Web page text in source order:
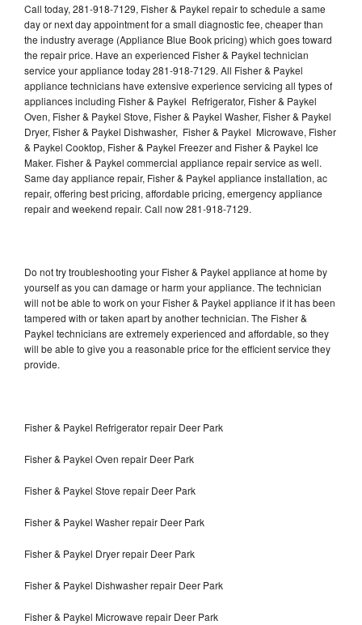
Call today, 281-918-7129, Fisher & Paykel repair to schedule a same
day or next day appointment for a small diagnostic fee, cheaper than
the industry average (Appliance Blue Book pricing) which goes toward
the repair price. Have an experienced Fisher & Paykel technician
service your appliance today 281-918-7129. All Fisher & Paykel
appliance technicians have extensive experience servicing all types of
appliances including Fisher & Paykel Refrigerator, Fisher & Paykel
Oven, Fisher & Paykel Stove, Fisher & Paykel Washer, Fisher & Paykel
Dryer, Fisher & Paykel Dishwasher, Fisher & Paykel Microwave, Fisher
& Paykel Cooktop, Fisher & Paykel Freezer and Fisher & Paykel Ice
Maker. Fisher & Paykel commercial appliance repair service as well.
Same day appliance repair, Fisher & Paykel appliance installation, ac
repair, offering best pricing, affordable pricing, emergency appliance
repair and weekend repair. Call now 281-918-7129.
Do not try troubleshooting your Fisher & Paykel appliance at home by
yourself as you can damage or harm your appliance. The technician
will not be able to work on your Fisher & Paykel appliance if it has been
tampered with or taken apart by another technician. The Fisher &
Paykel technicians are extremely experienced and affordable, so they
will be able to give you a reasonable price for the efficient service they
provide.
Fisher & Paykel Refrigerator repair Deer Park
Fisher & Paykel Oven repair Deer Park
Fisher & Paykel Stove repair Deer Park
Fisher & Paykel Washer repair Deer Park
Fisher & Paykel Dryer repair Deer Park
Fisher & Paykel Dishwasher repair Deer Park
Fisher & Paykel Microwave repair Deer Park